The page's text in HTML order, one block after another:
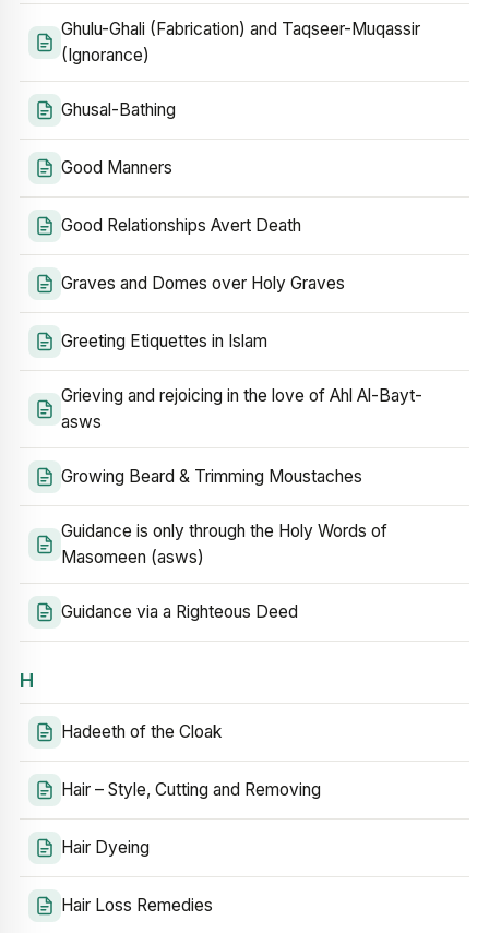
Ghulu-Ghali (Fabrication) and Taqseer-Muqassir
(Ignorance)
Ghusal-Bathing
Good Manners
Good Relationships Avert Death
Graves and Domes over Holy Graves
Greeting Etiquettes in Islam
Grieving and rejoicing in the love of Ahl Al-Bayt-
asws
Growing Beard & Trimming Moustaches
Guidance is only through the Holy Words of
Masomeen (asws)
Guidance via a Righteous Deed
H
Hadeeth of the Cloak
Hair – Style, Cutting and Removing
Hair Dyeing
Hair Loss Remedies